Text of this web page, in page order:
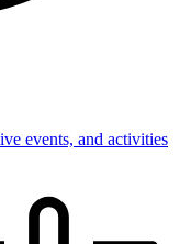
events, and activities